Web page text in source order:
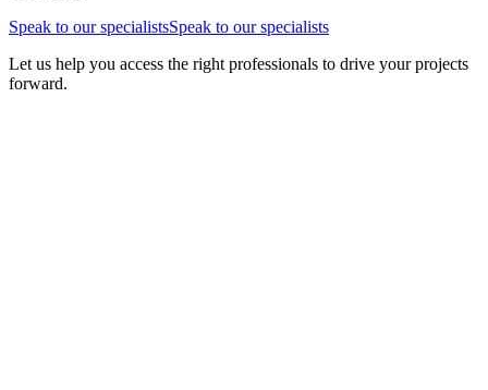
Speak to our specialistsSpeak to our specialists
Let us help you access the right professionals to drive your projects
forward.